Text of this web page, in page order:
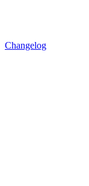
Changelog